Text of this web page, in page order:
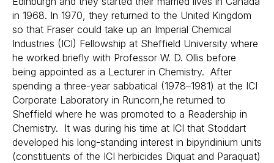
in 1968. In 1970, they returned to the United Kingdom
so that Fraser could take up an Imperial Chemical
Industries (ICI) Fellowship at Sheffield University where
he worked briefly with Professor W. D. Ollis before
being appointed as a Lecturer in Chemistry. After
spending a three-year sabbatical (1978–1981) at the ICI
Corporate Laboratory in Runcorn,he returned to
Sheffield where he was promoted to a Readership in
Chemistry. It was during his time at ICI that Stoddart
developed his long-standing interest in bipyridinium units
(constituents of the ICI herbicides Diquat and Paraquat)